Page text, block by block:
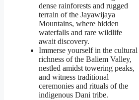
dense rainforests and rugged
terrain of the Jayawijaya
Mountains, where hidden
waterfalls and rare wildlife
await discovery.
Immerse yourself in the cultural
richness of the Baliem Valley,
nestled amidst towering peaks,
and witness traditional
ceremonies and rituals of the
indigenous Dani tribe.